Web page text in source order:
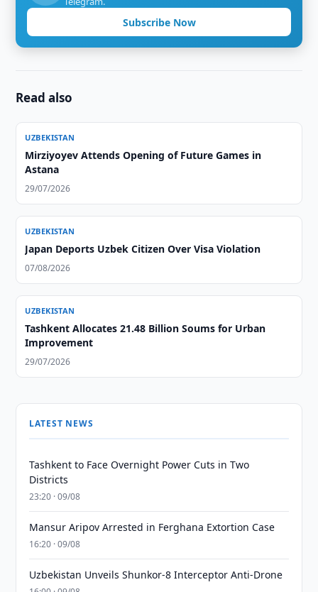
Subscribe Now
Read also
UZBEKISTAN
Mirziyoyev Attends Opening of Future Games in
Astana
29/07/2026
UZBEKISTAN
Japan Deports Uzbek Citizen Over Visa Violation
07/08/2026
UZBEKISTAN
Tashkent Allocates 21.48 Billion Soums for Urban
Improvement
29/07/2026
LATEST NEWS
Tashkent to Face Overnight Power Cuts in Two
Districts
23:20 · 09/08
Mansur Aripov Arrested in Ferghana Extortion Case
16:20 · 09/08
Uzbekistan Unveils Shunkor-8 Interceptor Anti-Drone